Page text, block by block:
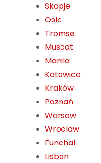
Skopje
Oslo
Tromsø
Muscat
Manila
Katowice
Kraków
Poznań
Warsaw
Wroclaw
Funchal
Lisbon